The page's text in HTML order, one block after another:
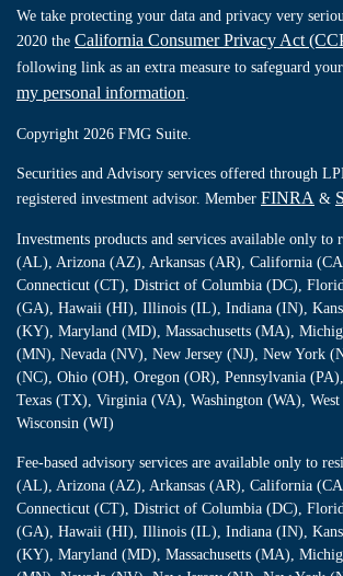
We take protecting your data and privacy very
2020 the California Consumer Privacy Act
following link as an extra measure to safeguard
my personal information
Copyright 2026 FMG Suite.
Securities and Advisory services offered through
registered investment advisor. Member FINRA &
Investments products and services available only to
(AL), Arizona (AZ), Arkansas (AR), California
Connecticut (CT), District of Columbia (DC),
(GA), Hawaii (HI), Illinois (IL), Indiana (IN),
(KY), Maryland (MD), Massachusetts (MA),
(MN), Nevada (NV), New Jersey (NJ), New York
(NC), Ohio (OH), Oregon (OR), Pennsylvania (PA),
Texas (TX), Virginia (VA), Washington (WA),
Wisconsin (WI)
Fee-based advisory services are available only to
(AL), Arizona (AZ), Arkansas (AR), California
Connecticut (CT), District of Columbia (DC),
(GA), Hawaii (HI), Illinois (IL), Indiana (IN),
(KY), Maryland (MD), Massachusetts (MA),